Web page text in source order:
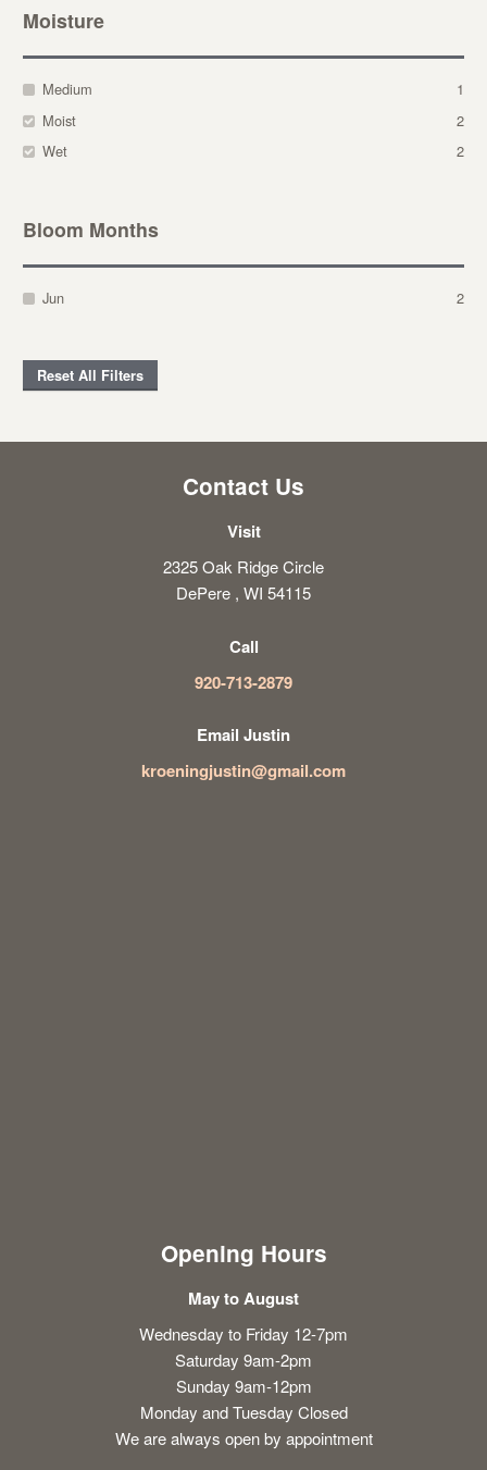
Moisture
Medium
1
Moist
2
Wet
2
Bloom Months
Jun 2
Reset All Filters
Contact Us
Visit
2325 Oak Ridge Circle
DePere , WI 54115
Call
920-713-2879
Email Justin
kroeningjustin@gmail.com
Opening Hours
May to August
Wednesday to Friday 12-7pm
Saturday 9am-2pm
Sunday 9am-12pm
Monday and Tuesday Closed
We are always open by appointment